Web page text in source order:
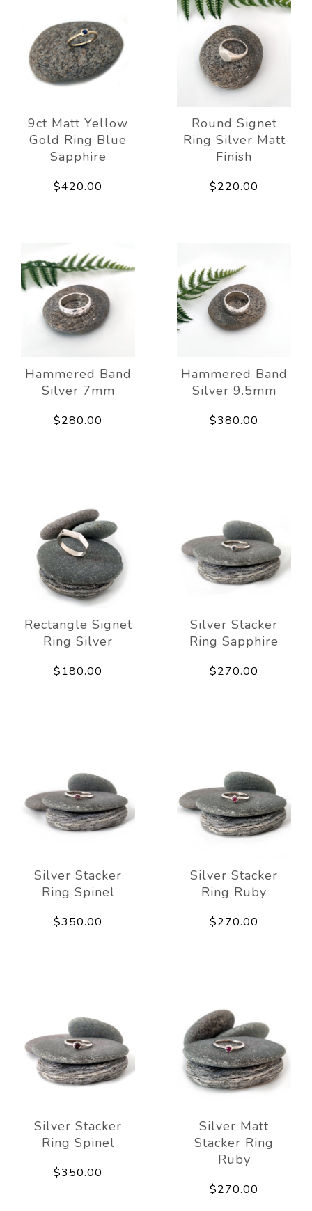
9ct Matt Yellow
Gold Ring Blue
Sapphire
$420.00
Round Signet
Ring Silver Matt
Finish
$220.00
Hammered Band
Silver 7mm
$280.00
Hammered Band
Silver 9.5mm
$380.00
Rectangle Signet
Ring Silver
$180.00
Silver Stacker
Ring Sapphire
$270.00
Silver Stacker
Ring Spinel
$350.00
Silver Stacker
Ring Ruby
$270.00
Silver Stacker
Ring Spinel
$350.00
Silver Matt
Stacker Ring
Ruby
$270.00